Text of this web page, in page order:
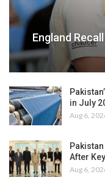
England
in July
Aug 6,
After
Aug 6,